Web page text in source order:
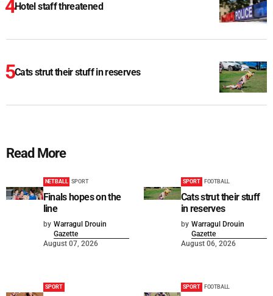
Hotel staff threatened
Cats strut their stuff in reserves
Read More
NETBALL SPORT
Finals hopes on the
line
by Warragul Drouin
Gazette
August 07, 2026
SPORT FOOTBALL
Cats strut their stuff
in reserves
by Warragul Drouin
Gazette
August 06, 2026
SPORT SPORT FOOTBALL